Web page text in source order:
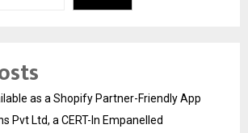
as a Shopify Partner-Friendly App
Pvt Ltd, a CERT-In Empanelled